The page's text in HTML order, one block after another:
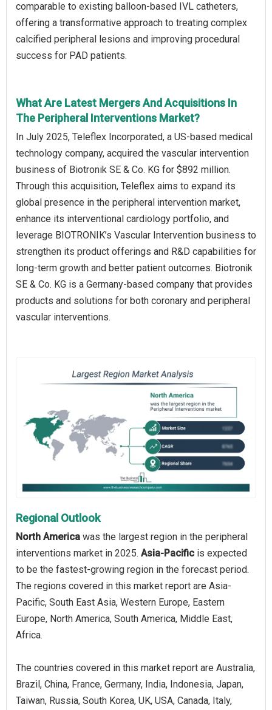
comparable to existing balloon-based IVL catheters,
offering a transformative approach to treating complex
calcified peripheral lesions and improving procedural
success for PAD patients.
What Are Latest Mergers And Acquisitions In
The Peripheral Interventions Market?
In July 2025, Teleflex Incorporated, a US-based medical
technology company, acquired the vascular intervention
business of Biotronik SE & Co. KG for $892 million.
Through this acquisition, Teleflex aims to expand its
global presence in the peripheral intervention market,
enhance its interventional cardiology portfolio, and
leverage BIOTRONIK’s Vascular Intervention business to
strengthen its product offerings and R&D capabilities for
long-term growth and better patient outcomes. Biotronik
SE & Co. KG is a Germany-based company that provides
products and solutions for both coronary and peripheral
vascular interventions.
Regional Outlook
North America was the largest region in the peripheral
interventions market in 2025. Asia-Pacific is expected
to be the fastest-growing region in the forecast period.
The regions covered in this market report are Asia-
Pacific, South East Asia, Western Europe, Eastern
Europe, North America, South America, Middle East,
Africa.
The countries covered in this market report are Australia,
Brazil, China, France, Germany, India, Indonesia, Japan,
Taiwan, Russia, South Korea, UK, USA, Canada, Italy,